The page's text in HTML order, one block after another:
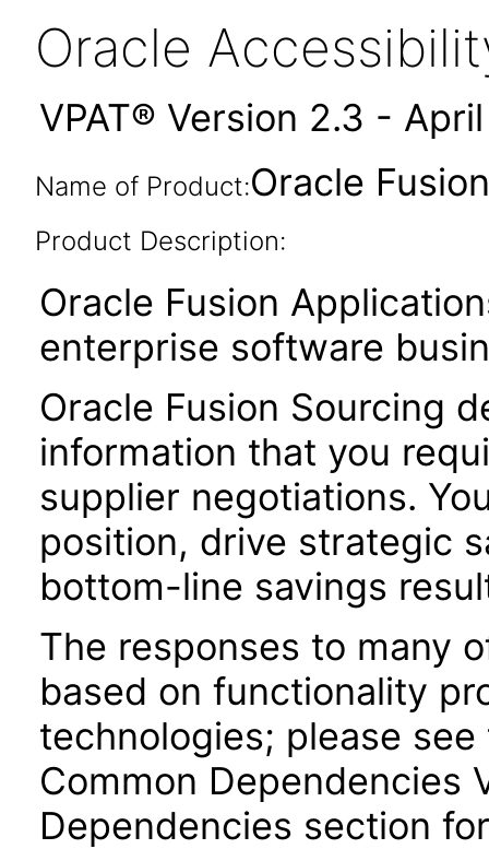
Oracle
VPAT® Version 2.3 -
Name of Product:Oracle
Product Description:
Oracle Fusion
enterprise software
Oracle Fusion Sourcing
information that you
supplier negotiations.
position, drive strategic
bottom-line savings
The responses to many
based on functionality
technologies; please
Common Dependencies
Dependencies section